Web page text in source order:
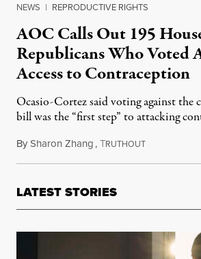
NEWS | REPRODUCTIVE RIGHTS
AOC Calls Out 195
Republicans Who Voted
Access to Contraception
Ocasio-Cortez said voting against the
bill was the “first step” to attacking
BySharon Zhang,TRUTHOUTJuly 22, 2022
LATEST STORIES